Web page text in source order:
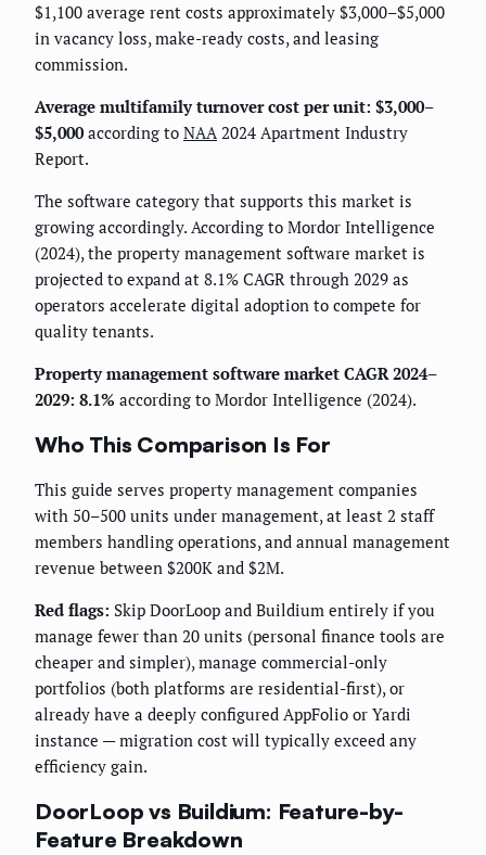
$1,100 average rent costs approximately $3,000–$5,000
in vacancy loss, make-ready costs, and leasing
commission.
Average multifamily turnover cost per unit: $3,000–
$5,000according to NAA2024 Apartment Industry
Report.
The software category that supports this market is
growing accordingly. According to Mordor Intelligence
(2024), the property management software market is
projected to expand at 8.1% CAGR through 2029 as
operators accelerate digital adoption to compete for
quality tenants.
Property management software market CAGR 2024–
2029: 8.1% according to Mordor Intelligence (2024).
Who This Comparison Is For
This guide serves property management companies
with 50–500 units under management, at least 2 staff
members handling operations, and annual management
revenue between $200K and $2M.
Red flags: Skip DoorLoop and Buildium entirely if you
manage fewer than 20 units (personal finance tools are
cheaper and simpler), manage commercial-only
portfolios (both platforms are residential-first), or
already have a deeply configured AppFolio or Yardi
instance — migration cost will typically exceed any
efficiency gain.
DoorLoop vs Buildium: Feature-by-
Feature Breakdown